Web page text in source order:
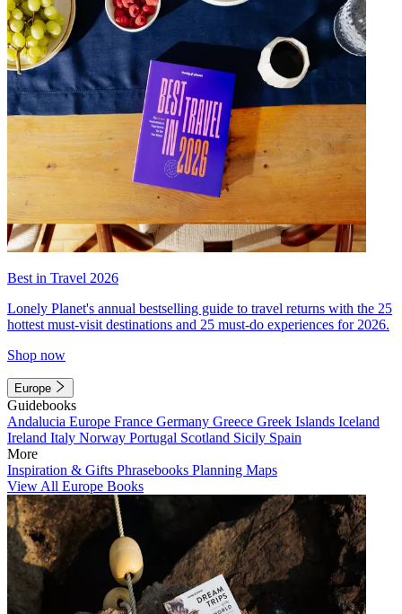
Best in Travel 2026
Lonely Planet's annual bestselling guide to travel returns with the 25
hottest must-visit destinations and 25 must-do experiences for 2026.
Shop now
Europe
Guidebooks
Andalucia Europe France Germany Greece Greek Islands Iceland
Ireland Italy Norway Portugal Scotland Sicily Spain
More
Inspiration & Gifts Phrasebooks Planning Maps
View All Europe Books